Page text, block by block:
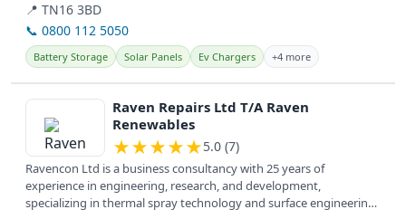
📍 TN16 3BD
📞 0800 112 5050
Battery Storage Solar Panels Ev Chargers +4 more
View details
Raven Repairs Ltd T/A Raven
Renewables
★★★★★5.0 (7)
Ravencon Ltd is a business consultancy with 25 years of
experience in engineering, research, and development,
specializing in thermal spray technology and surface engineering.